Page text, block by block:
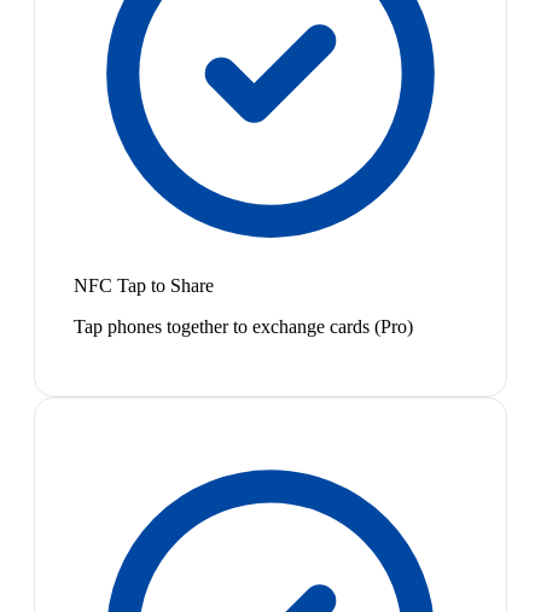
NFC Tap to Share
Tap phones together to exchange cards (Pro)